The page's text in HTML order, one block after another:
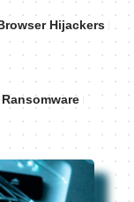
Hijackers
Ransomware